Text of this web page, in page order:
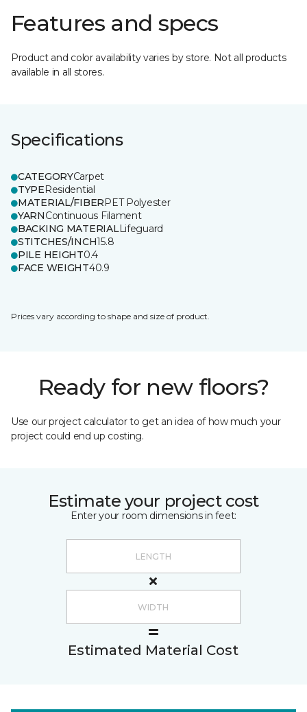
Features and specs
Product and color availability varies by store. Not all products
available in all stores.
Specifications
CATEGORYCarpet
TYPEResidential
MATERIAL/FIBERPET Polyester
YARNContinuous Filament
BACKING MATERIALLifeguard
STITCHES/INCH15.8
PILE HEIGHT0.4
FACE WEIGHT40.9
Prices vary according to shape and size of product.
Ready for new floors?
Use our project calculator to get an idea of how much your
project could end up costing.
Estimate your project cost
Enter your room dimensions in feet:
Estimated Material Cost